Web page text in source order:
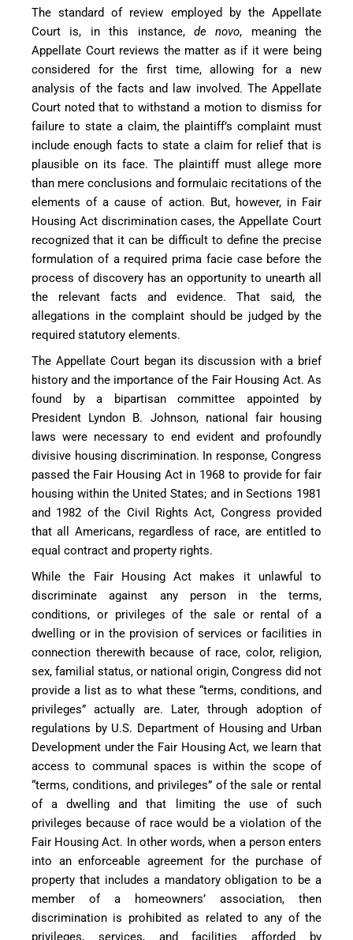
The standard of review employed by the Appellate
Court is, in this instance, de novo, meaning the
Appellate Court reviews the matter as if it were being
considered for the first time, allowing for a new
analysis of the facts and law involved. The Appellate
Court noted that to withstand a motion to dismiss for
failure to state a claim, the plaintiff’s complaint must
include enough facts to state a claim for relief that is
plausible on its face. The plaintiff must allege more
than mere conclusions and formulaic recitations of the
elements of a cause of action. But, however, in Fair
Housing Act discrimination cases, the Appellate Court
recognized that it can be difficult to define the precise
formulation of a required prima facie case before the
process of discovery has an opportunity to unearth all
the relevant facts and evidence. That said, the
allegations in the complaint should be judged by the
required statutory elements.
The Appellate Court began its discussion with a brief
history and the importance of the Fair Housing Act. As
found by a bipartisan committee appointed by
President Lyndon B. Johnson, national fair housing
laws were necessary to end evident and profoundly
divisive housing discrimination. In response, Congress
passed the Fair Housing Act in 1968 to provide for fair
housing within the United States; and in Sections 1981
and 1982 of the Civil Rights Act, Congress provided
that all Americans, regardless of race, are entitled to
equal contract and property rights.
While the Fair Housing Act makes it unlawful to
discriminate against any person in the terms,
conditions, or privileges of the sale or rental of a
dwelling or in the provision of services or facilities in
connection therewith because of race, color, religion,
sex, familial status, or national origin, Congress did not
provide a list as to what these “terms, conditions, and
privileges” actually are. Later, through adoption of
regulations by U.S. Department of Housing and Urban
Development under the Fair Housing Act, we learn that
access to communal spaces is within the scope of
“terms, conditions, and privileges” of the sale or rental
of a dwelling and that limiting the use of such
privileges because of race would be a violation of the
Fair Housing Act. In other words, when a person enters
into an enforceable agreement for the purchase of
property that includes a mandatory obligation to be a
member of a homeowners’ association, then
discrimination is prohibited as related to any of the
privileges, services, and facilities afforded by